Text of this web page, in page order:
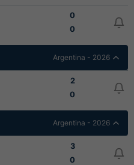
0
0
Argentina - 2026
2
0
Argentina - 2026
3
0